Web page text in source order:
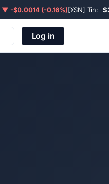
▼ -$0.0014 (-0.16%)[XSN] Tin:
Log in